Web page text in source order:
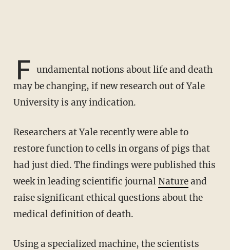
F undamental notions about life and death
may be changing, if new research out of Yale
University is any indication.
Researchers at Yale recently were able to
restore function to cells in organs of pigs that
had just died. The findings were published this
week in leading scientific journalNatureand
raise significant ethical questions about the
medical definition of death.
Using a specialized machine, the scientists